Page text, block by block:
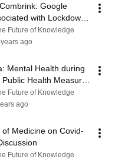
Google
with Lockdown
Africa During 2020
Future of Knowledge
ago
Mental Health during
Health Measures
Future of Knowledge
ago
of Medicine on Covid-
Future of Knowledge